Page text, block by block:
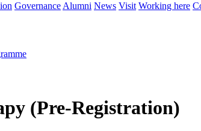
Governance Alumni News Visit Working here
(Pre-Registration)